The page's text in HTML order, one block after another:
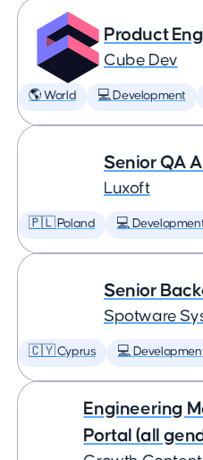
Product
Cube Dev
🌎 World 💻 Development
Senior QA
Luxoft
🇵🇱 Poland 💻
Senior
Spotware
🇨🇾 Cyprus 💻
Engineering
Portal (all